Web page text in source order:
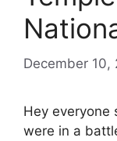
December 10,
Hey everyone
were in a